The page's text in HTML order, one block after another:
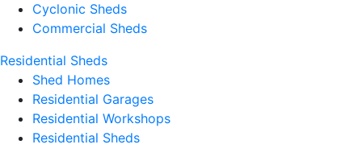
Cyclonic Sheds
Commercial Sheds
Residential Sheds
Shed Homes
Residential Garages
Residential Workshops
Residential Sheds